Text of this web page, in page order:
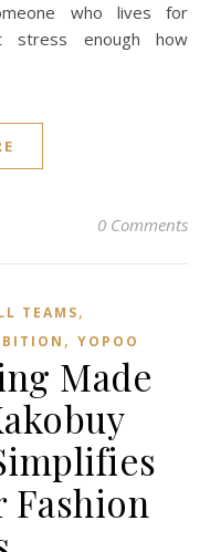
who lives for
stress enough how
0 Comments
TEAMS,
, YOPOO
Made
Fashion